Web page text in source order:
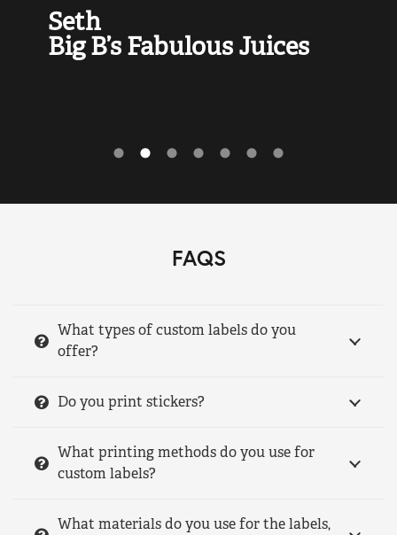
Seth
Big B’s Fabulous Juices
FAQS
What types of custom labels do you
offer?
Do you print stickers?
What printing methods do you use for
custom labels?
What materials do you use for the labels,